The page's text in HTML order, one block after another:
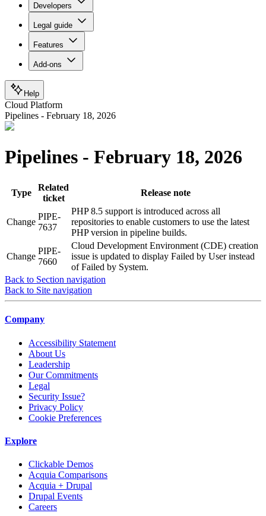
Developers
Legal guide
Features
Add-ons
Help
Cloud Platform
Pipelines - February 18, 2026
Pipelines - February 18, 2026
Type
Related
ticket
Release note
Change
PIPE-
7637
PHP 8.5 support is introduced across all
repositories to enable customers to use the latest
PHP version in pipeline builds.
Change
PIPE-
7660
Cloud Development Environment (CDE) creation
issue is updated to display Failed by User instead
of Failed by System.
Back to Section navigation
Back to Site navigation
Company
Accessibility Statement
About Us
Leadership
Our Commitments
Legal
Security Issue?
Privacy Policy
Cookie Preferences
Explore
Clickable Demos
Acquia Comparisons
Acquia + Drupal
Drupal Events
Careers